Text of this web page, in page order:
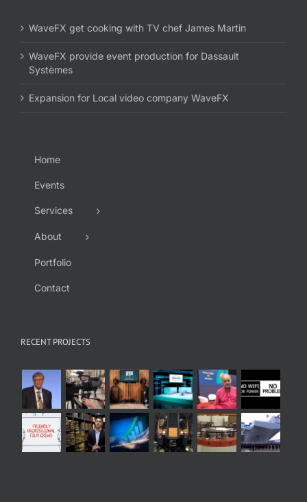
WaveFX get cooking with TV chef James Martin
WaveFX provide event production for Dassault
Systèmes
Expansion for Local video company WaveFX
Home
Events
Services
About
Portfolio
Contact
RECENT PROJECTS